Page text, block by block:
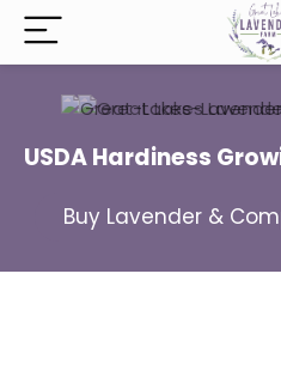
USDA Hardiness
Buy Lavender &